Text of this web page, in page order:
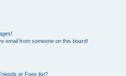
email from someone on this board!
or Foes list?